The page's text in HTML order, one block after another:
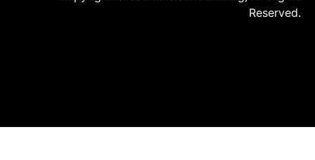
Reserved.